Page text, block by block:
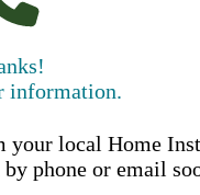
information.
your local Home
phone or email